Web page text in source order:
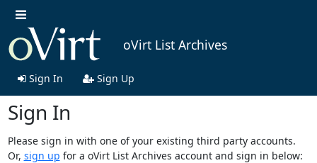
oVirt List Archives
Sign In Sign Up
Sign In
Please sign in with one of your existing third party accounts.
Or, sign up for a oVirt List Archives account and sign in below: